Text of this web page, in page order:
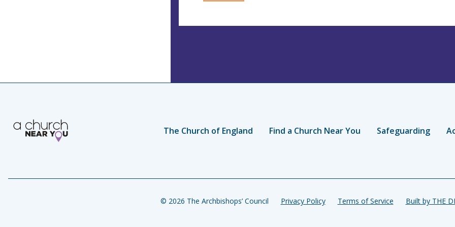
The Church of England Find a Church Near You Safeguarding
© 2026 The Archbishops’ Council Privacy Policy Terms of Service Built by THE